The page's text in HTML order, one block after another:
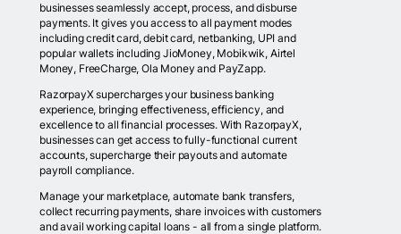
businesses seamlessly accept, process, and disburse
payments. It gives you access to all payment modes
including credit card, debit card, netbanking, UPI and
popular wallets including JioMoney, Mobikwik, Airtel
Money, FreeCharge, Ola Money and PayZapp.
RazorpayX supercharges your business banking
experience, bringing effectiveness, efficiency, and
excellence to all financial processes. With RazorpayX,
businesses can get access to fully-functional current
accounts, supercharge their payouts and automate
payroll compliance.
Manage your marketplace, automate bank transfers,
collect recurring payments, share invoices with customers
and avail working capital loans - all from a single platform.